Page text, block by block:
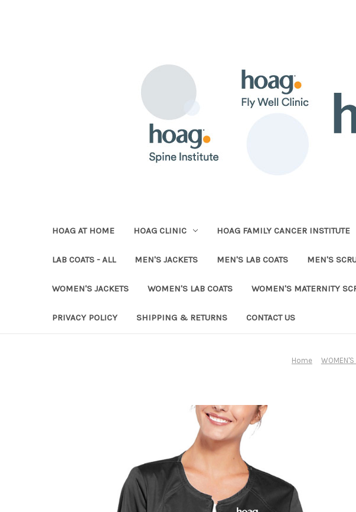
HOAG AT HOME HOAG CLINIC HOAG FAMILY CANCER INSTITUTE
LAB COATS - ALL MEN'S JACKETS MEN'S LAB COATS MEN'S
WOMEN'S JACKETS WOMEN'S LAB COATS WOMEN'S MATERNITY
PRIVACY POLICY SHIPPING & RETURNS CONTACT US
Home WOMEN'S